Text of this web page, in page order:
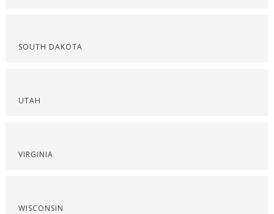
SOUTH DAKOTA
UTAH
VIRGINIA
WISCONSIN